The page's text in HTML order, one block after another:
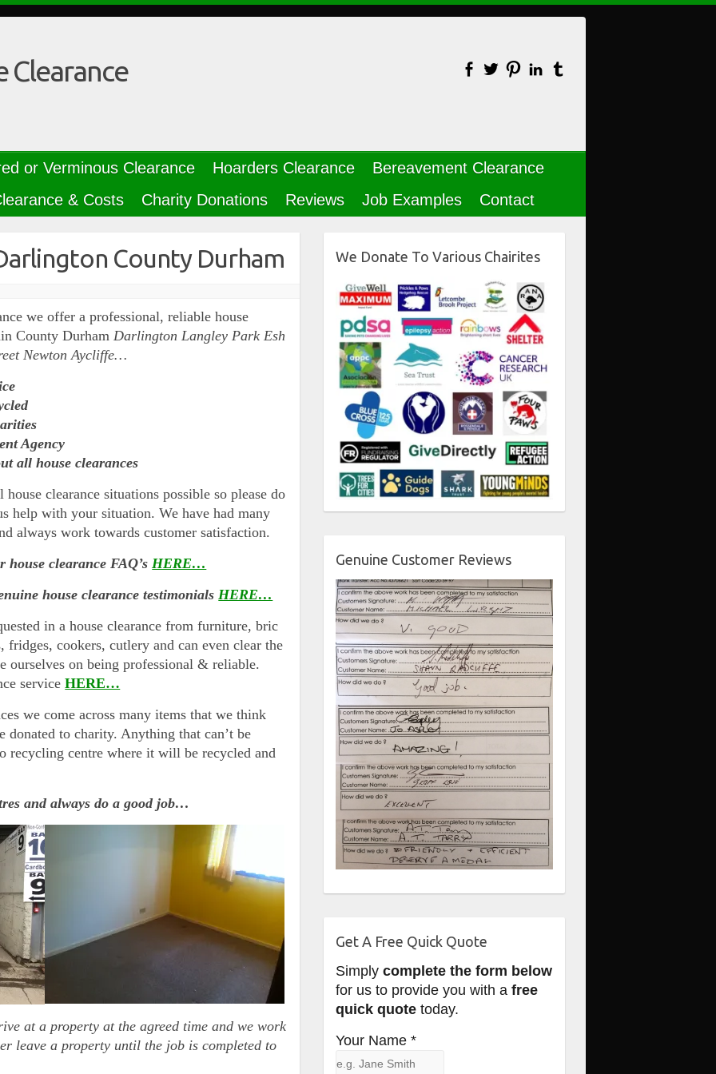
Clearance
or Verminous Clearance Hoarders Clearance
Bereavement Clearance
& Costs
Charity Donations Reviews Job Examples Contact
County Durham
we offer a professional, reliable house
County Durham Darlington Langley Park Esh
Newton Aycliffe…
Agency
all house clearances
clearance situations possible so please do
help with your situation. We have had many
always work towards customer satisfaction.
house clearance FAQ’s HERE…
house clearance testimonials HERE…
in a house clearance from furniture, bric
cookers, cutlery and can even clear the
ourselves on being professional & reliable.
serviceHERE…
we come across many items that we think
donated to charity. Anything that can’t be
recycling centre where it will be recycled and
and always do a good job…
at a property at the agreed time and we work
leave a property until the job is completed to
We Donate To Various Chairites
Genuine Customer Reviews
Get A Free Quick Quote
Simply complete the form below
for us to provide you with a free
quick quotetoday.
Your Name *